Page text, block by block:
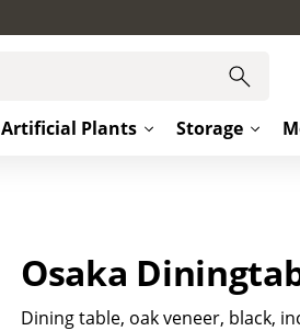
Artificial Plants Storage
Osaka
Dining table, oak veneer, black,